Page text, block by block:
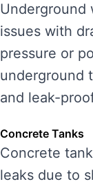
Underground
issues with
pressure or
underground
and leak-
Concrete Tanks
Concrete
leaks due to